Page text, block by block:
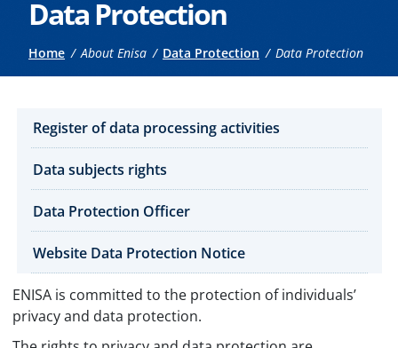
Data Protection
Breadcrumb
Home About Enisa Data Protection Data Protection
How we work submenu
Register of data processing activities
Data subjects rights
Data Protection Officer
Website Data Protection Notice
ENISA is committed to the protection of individuals’
privacy and data protection.